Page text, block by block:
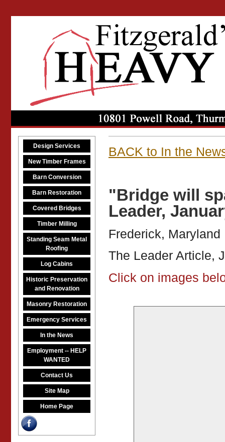
Design Services
New Timber Frames
Barn Conversion
Barn Restoration
Covered Bridges
Timber Milling
Standing Seam Metal
Roofing
Log Cabins
Historic Preservation
and Renovation
Masonry Restoration
Emergency Services
In the News
Employment -- HELP
WANTED
Contact Us
Site Map
Home Page
BACK to In the
"Bridge will
Leader,
Frederick, Maryland
The Leader Article,
Click on images